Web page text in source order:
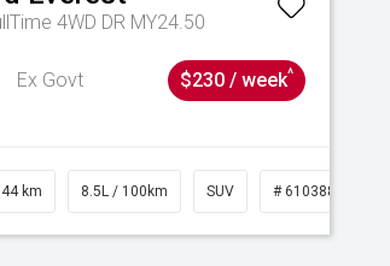
4WD DR MY24.50
Ex Govt
$230 / week^
km 8.5L / 100km SUV # 61038856